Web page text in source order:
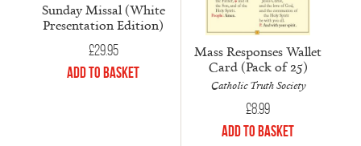
Sunday Missal (White
Presentation Edition)
£29.95
Add to Basket
Mass Responses Wallet
Card (Pack of 25)
Catholic Truth Society
£8.99
Add to Basket